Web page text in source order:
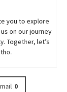
you to explore
us on our journey
Together, let’s
0